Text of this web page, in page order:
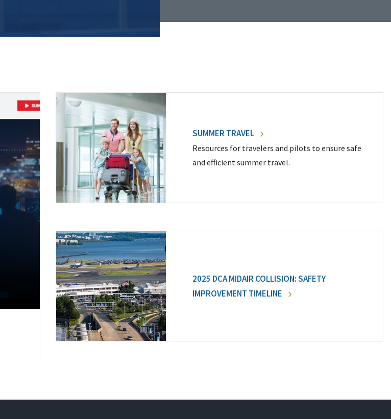
SUMMER TRAVEL
Resources for travelers and pilots to ensure safe
and efficient summer travel.
2025 DCA MIDAIR COLLISION: SAFETY
IMPROVEMENT TIMELINE